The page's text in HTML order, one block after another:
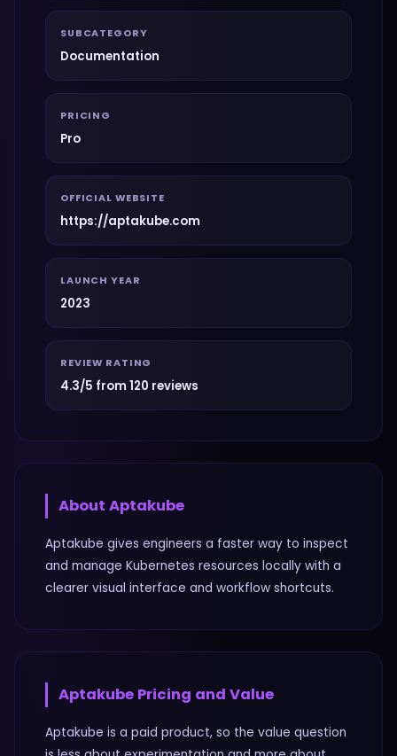
SUBCATEGORY
Documentation
PRICING
Pro
OFFICIAL WEBSITE
https://aptakube.com
LAUNCH YEAR
2023
REVIEW RATING
4.3/5 from 120 reviews
About Aptakube
Aptakube gives engineers a faster way to inspect
and manage Kubernetes resources locally with a
clearer visual interface and workflow shortcuts.
Aptakube Pricing and Value
Aptakube is a paid product, so the value question